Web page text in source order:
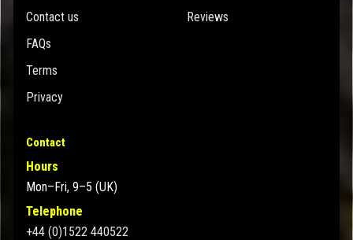
Contact us
FAQs
Terms
Privacy
Reviews
Contact
Hours
Mon–Fri, 9–5 (UK)
Telephone
+44 (0)1522 440522